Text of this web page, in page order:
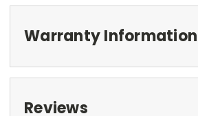
Warranty Information
Reviews